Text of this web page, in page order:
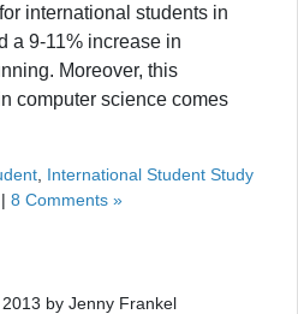
international students in
a 9-11% increase in
Moreover, this
computer science comes
International Student Study
8 Comments »
by Jenny Frankel